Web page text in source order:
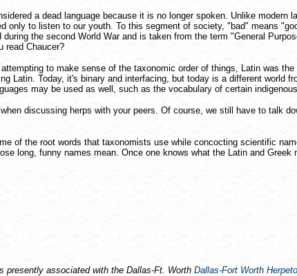
a dead language because it is no longer spoken. Unlike modern
only to listen to our youth. To this segment of society, "bad" means
the second World War and is taken from the term "General
read Chaucer?
to make sense of the taxonomic order of things, Latin was
Latin. Today, it's binary and interfacing, but today is a different world
may be used as well, such as the vocabulary of certain
discussing herps with your peers. Of course, we still have to talk
of the root words that taxonomists use while concocting scientific
long, funny names mean. Once one knows what the Latin and Greek
presently associated with the Dallas-Ft. Worth Dallas-Fort Worth